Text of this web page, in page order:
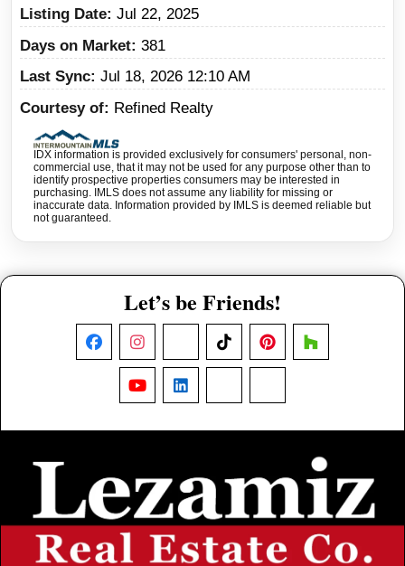
Listing Date Jul 22, 2025
Days on Market 381
Last Sync Jul 18, 2026 12:10 AM
Courtesy of
Refined Realty
IDX information is provided exclusively for consumers' personal, non-
commercial use, that it may not be used for any purpose other than to
identify prospective properties consumers may be interested in
purchasing. IMLS does not assume any liability for missing or
inaccurate data. Information provided by IMLS is deemed reliable but
not guaranteed.
Let’s be Friends!
FacebookInstagram TikTokPinterestHouzz
YouTubeLinkedIn